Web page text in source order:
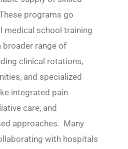
programs go
medical school training
broader range of
clinical rotations,
and specialized
integrated pain
care, and
approaches. Many
with hospitals